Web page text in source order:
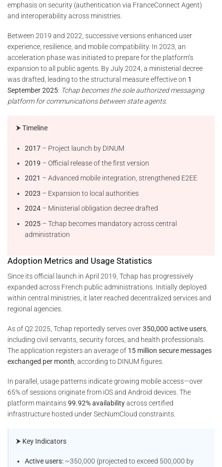
emphasis on security (authentication via FranceConnect Agent)
and interoperability across ministries.
Between 2019 and 2022, successive versions enhanced user
experience, resilience, and mobile compatibility. In 2023, an
acceleration phase was initiated to prepare for the platform’s
expansion to all public agents. By July 2024, a ministerial decree
was drafted, leading to the structural measure effective on 1
September 2025: Tchap becomes the sole authorized messaging
platform for communications between state agents.
⮞ Timeline
2017 – Project launch by DINUM
2019 – Official release of the first version
2021 – Advanced mobile integration, strengthened E2EE
2023 – Expansion to local authorities
2024 – Ministerial obligation decree drafted
2025 – Tchap becomes mandatory across central
administration
Adoption Metrics and Usage Statistics
Since its official launch in April 2019, Tchap has progressively
expanded across French public administrations. Initially deployed
within central ministries, it later reached decentralized services and
regional agencies.
As of Q2 2025, Tchap reportedly serves over350,000 active users
including civil servants, security forces, and health professionals.
The application registers an average of 15 million secure messages
exchanged per month , according to DINUM figures.
In parallel, usage patterns indicate growing mobile access—over
65% of sessions originate from iOS and Android devices. The
platform maintains99.92% availabilityacross certified
infrastructure hosted under SecNumCloud constraints.
⮞ Key Indicators
Active users: ~350,000 (projected to exceed 500,000 by